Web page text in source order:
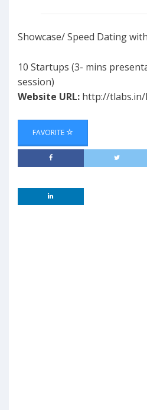
Showcase/ Speed Dating
10 Startups (3- mins
session)
Website URL: http://tlabs.in/
FAVORITE